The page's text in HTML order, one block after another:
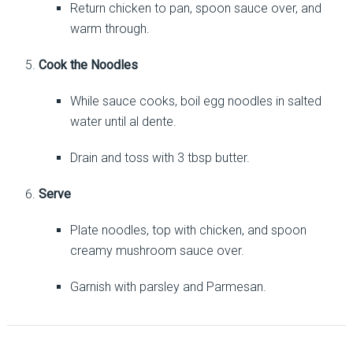
Return chicken to pan, spoon sauce over, and
warm through.
Cook the Noodles
While sauce cooks, boil egg noodles in salted
water until al dente.
Drain and toss with 3 tbsp butter.
Serve
Plate noodles, top with chicken, and spoon
creamy mushroom sauce over.
Garnish with parsley and Parmesan.